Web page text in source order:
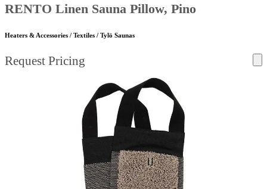
RENTO Linen Sauna Pillow, Pino
Heaters & Accessories / Textiles / Tylö Saunas
Request Pricing